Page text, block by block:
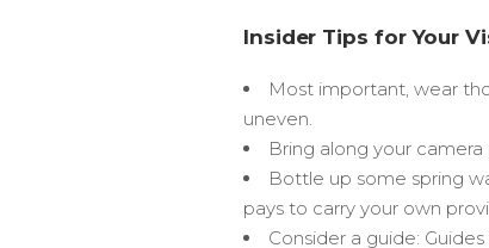
Insider Tips for Your
Most important, wear
uneven.
Bring along your
Bottle up some spring
pays to carry your own
Consider a guide: